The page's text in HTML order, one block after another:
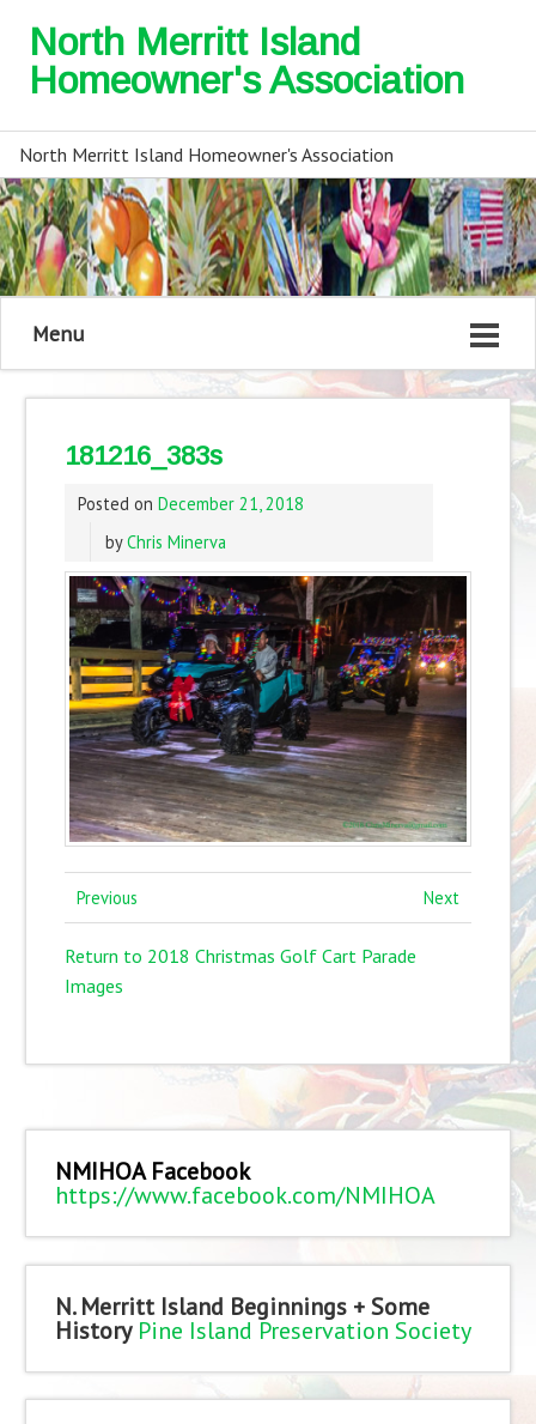
North Merritt Island
Homeowner's Association
North Merritt Island Homeowner's Association
Menu
181216_383s
Posted on December 21, 2018
byChris Minerva
Previous Next
Return to 2018 Christmas Golf Cart Parade
Images
NMIHOA Facebook
https://www.facebook.com/NMIHOA
N. Merritt Island Beginnings + Some
History Pine Island Preservation Society